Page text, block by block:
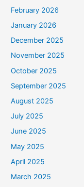
February 2026
January 2026
December 2025
November 2025
October 2025
September 2025
August 2025
July 2025
June 2025
May 2025
April 2025
March 2025